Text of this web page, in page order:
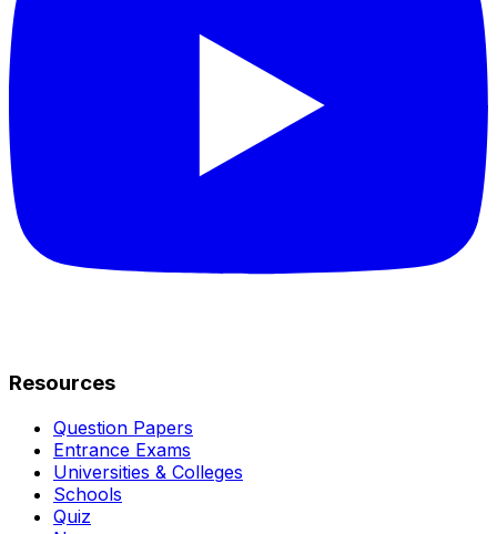
Resources
Question Papers
Entrance Exams
Universities & Colleges
Schools
Quiz